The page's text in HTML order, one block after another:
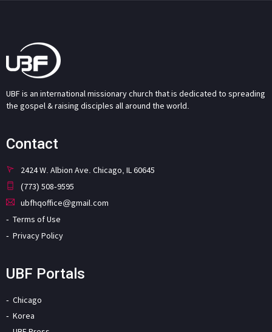
UBF is an international missionary church that is dedicated to spreading
the gospel & raising disciples all around the world.
Contact
2424 W. Albion Ave. Chicago, IL 60645
(773) 508-9595
ubfhqoffice@gmail.com
Terms of Use
Privacy Policy
UBF Portals
Chicago
Korea